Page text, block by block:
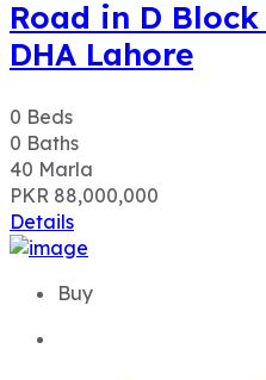
Road in D
DHA Lahore
0 Beds
0 Baths
40 Marla
PKR 88,000,000
Details
Buy